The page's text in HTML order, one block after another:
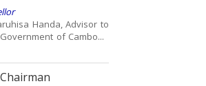
Handa, Advisor to
of Cambo...